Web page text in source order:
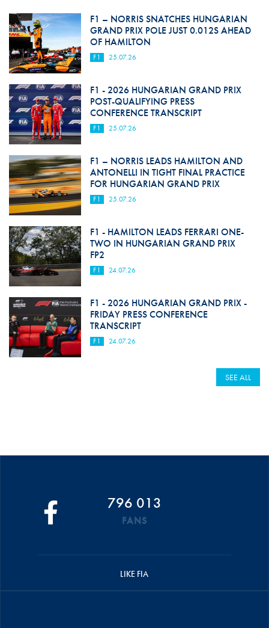
F1 – NORRIS SNATCHES HUNGARIAN
GRAND PRIX POLE JUST 0.012S AHEAD
OF HAMILTON
F1 25.07.26
F1 - 2026 HUNGARIAN GRAND PRIX
POST-QUALIFYING PRESS
CONFERENCE TRANSCRIPT
F1 25.07.26
F1 – NORRIS LEADS HAMILTON AND
ANTONELLI IN TIGHT FINAL PRACTICE
FOR HUNGARIAN GRAND PRIX
F1 25.07.26
F1 - HAMILTON LEADS FERRARI ONE-
TWO IN HUNGARIAN GRAND PRIX
FP2
F1 24.07.26
F1 - 2026 HUNGARIAN GRAND PRIX -
FRIDAY PRESS CONFERENCE
TRANSCRIPT
F1 24.07.26
SEE ALL
796 013
FANS
LIKE FIA